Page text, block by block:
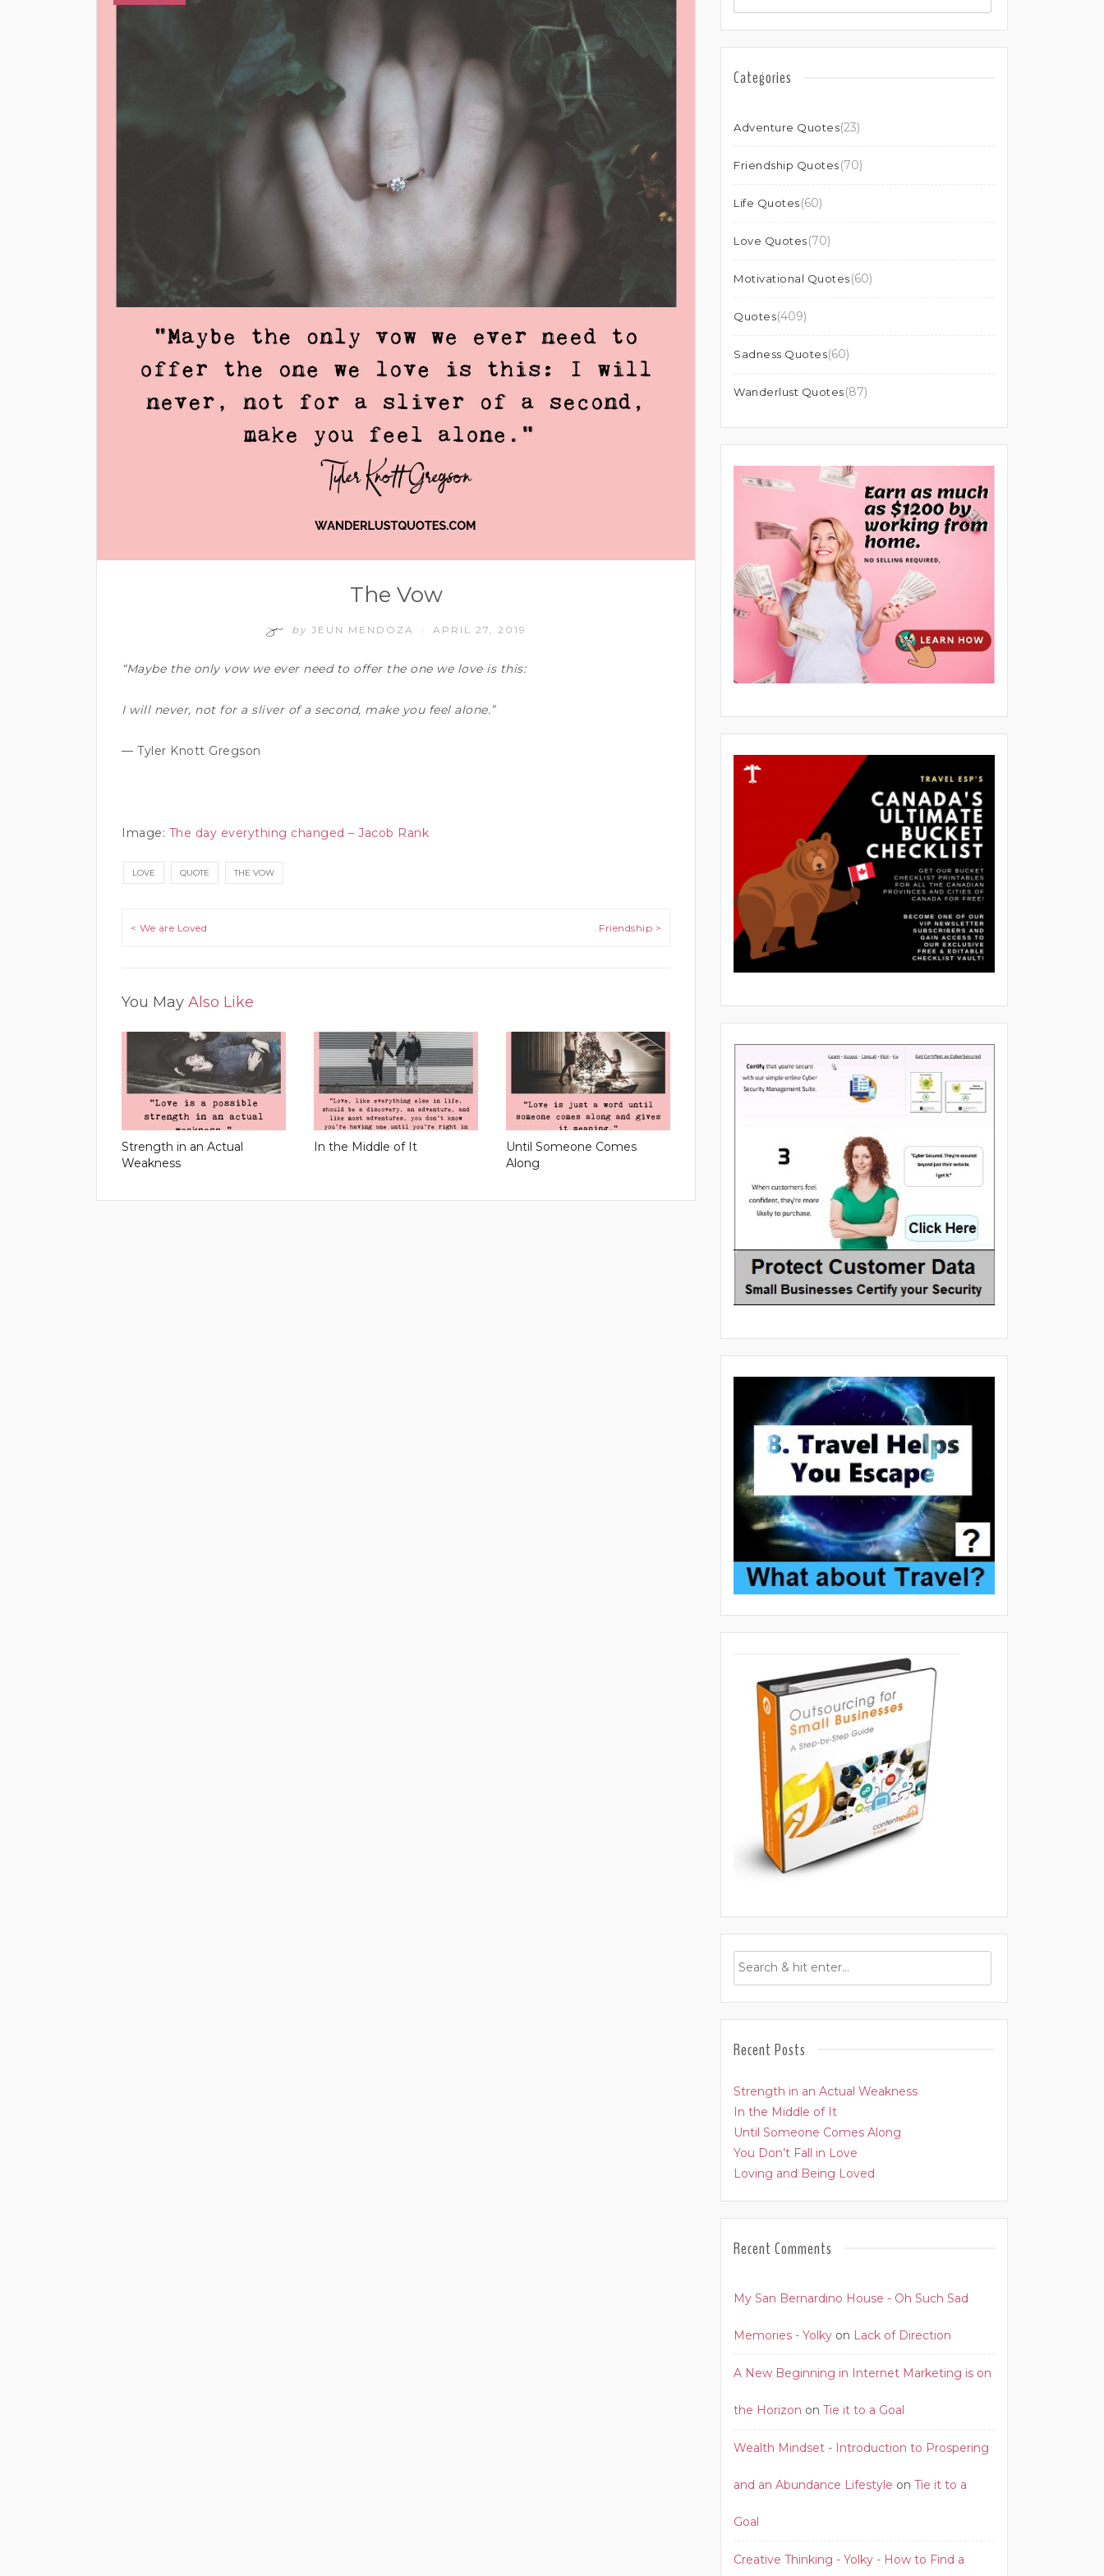
The Vow
by JEUN MENDOZA APRIL 27, 2019
“Maybe the only vow we ever need to offer the one we love is this:
I will never, not for a sliver of a second, make you feel alone.”
— Tyler Knott Gregson
Image: The day everything changed – Jacob Rank
LOVE QUOTE THE VOW
Post navigation
< We are Loved Friendship >
You May Also Like
Strength in an Actual
Weakness
In the Middle of It
Until Someone Comes
Along
Categories
Adventure Quotes(23)
Friendship Quotes(70)
Life Quotes(60)
Love Quotes(70)
Motivational Quotes(60)
Quotes(409)
Sadness Quotes(60)
Wanderlust Quotes(87)
Recent Posts
Strength in an Actual Weakness
In the Middle of It
Until Someone Comes Along
You Don’t Fall in Love
Loving and Being Loved
Recent Comments
My San Bernardino House - Oh Such Sad
Memories - Yolky on Lack of Direction
A New Beginning in Internet Marketing is on
the Horizon on Tie it to a Goal
Wealth Mindset - Introduction to Prospering
and an Abundance Lifestyle on Tie it to a
Goal
Creative Thinking - Yolky - How to Find a